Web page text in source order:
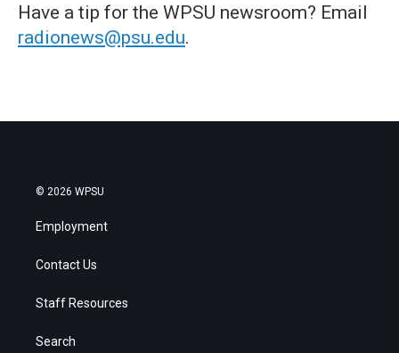
Have a tip for the WPSU newsroom? Email
radionews@psu.edu.
© 2026 WPSU
Employment
Contact Us
Staff Resources
Search